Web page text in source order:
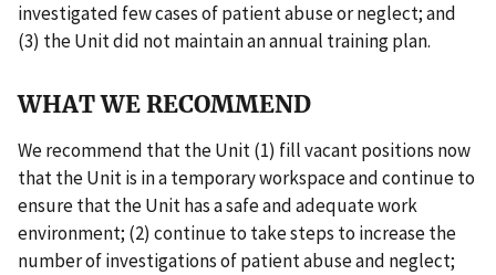
investigated few cases of patient abuse or neglect; and
(3) the Unit did not maintain an annual training plan.
WHAT WE RECOMMEND
We recommend that the Unit (1) fill vacant positions now
that the Unit is in a temporary workspace and continue to
ensure that the Unit has a safe and adequate work
environment; (2) continue to take steps to increase the
number of investigations of patient abuse and neglect;